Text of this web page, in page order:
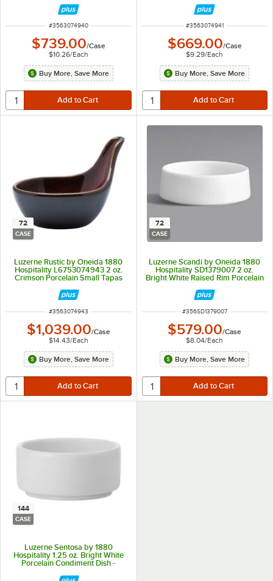
ITEM NUMBER
#3563074940
$739.00/Case
$10.26/Each
Buy More, Save More
ITEM NUMBER
#3563074941
$669.00/Case
$9.29/Each
Buy More, Save More
72
CASE
Luzerne Rustic by Oneida 1880
Hospitality L6753074943 2 oz.
Crimson Porcelain Small Tapas
ITEM NUMBER
#3563074943
$1,039.00/Case
$14.43/Each
Buy More, Save More
72
CASE
Luzerne Scandi by Oneida 1880
Hospitality SD1379007 2 oz.
Bright White Raised Rim Porcelain
ITEM NUMBER
#356SD1379007
$579.00/Case
$8.04/Each
Buy More, Save More
144
CASE
Luzerne Sentosa by 1880
Hospitality 1.25 oz. Bright White
Porcelain Condiment Dish -